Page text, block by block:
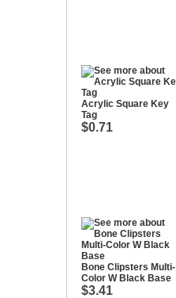
Acrylic Square Key
Tag
$0.71
Bone Clipsters Multi-
Color W Black Base
$3.41